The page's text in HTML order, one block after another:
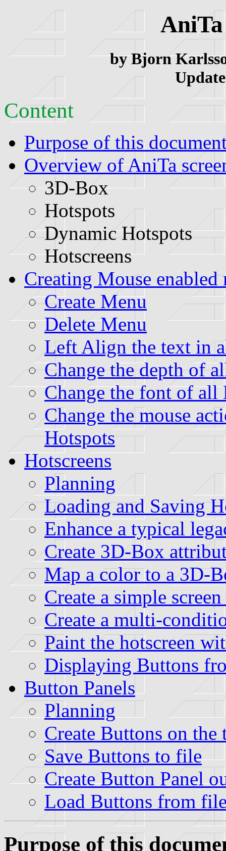
by Bjorn
Content
Purpose of this
Overview of AniTa
3D-Box
Hotspots
Dynamic Hotspots
Hotscreens
Creating Mouse enabled
Create Menu
Delete Menu
Left Align the text in
Change the depth of
Change the font of all
Change the mouse
Hotspots
Hotscreens
Planning
Loading and Saving
Enhance a typical
Create 3D-Box
Map a color to a 3D-
Create a simple
Create a multi-
Paint the hotscreen
Displaying Buttons
Button Panels
Planning
Create Buttons on the
Save Buttons to file
Create Button Panel
Load Buttons from
Purpose of this